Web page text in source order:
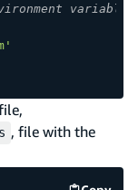
, file with the